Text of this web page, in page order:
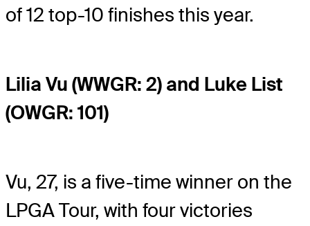
of 12 top-10 finishes this year.
Lilia Vu (WWGR: 2) and Luke List
(OWGR: 101)
Vu, 27, is a five-time winner on the
LPGA Tour, with four victories